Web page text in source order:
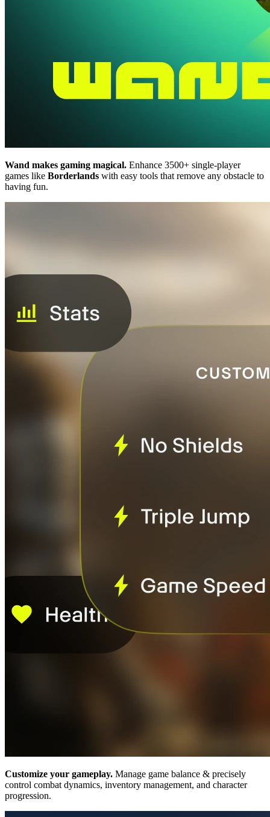
Wand makes gaming magical. Enhance 3500+ single-player
games like Borderlands with easy tools that remove any obstacle to
having fun.
Customize your gameplay. Manage game balance & precisely
control combat dynamics, inventory management, and character
progression.